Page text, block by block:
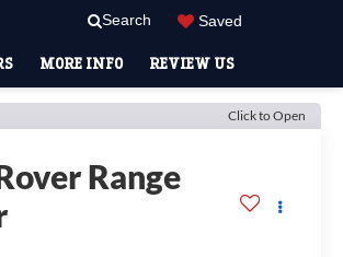
Search Saved
MORE INFO REVIEW US
Click to Open
Range